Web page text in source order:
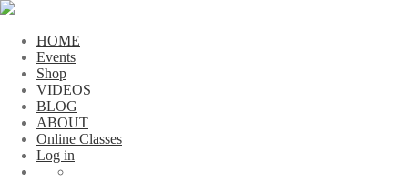
HOME
Events
Shop
VIDEOS
BLOG
ABOUT
Online Classes
Log in